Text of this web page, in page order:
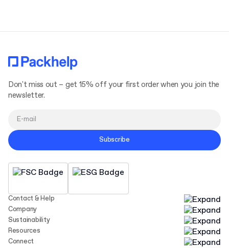
Contact & Help
Company
Sustainability
Resources
Connect
Don't miss out – get 15% off your first order when you join the
newsletter.
Subscribe